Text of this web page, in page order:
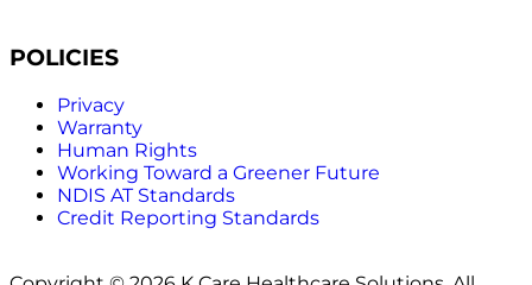
POLICIES
Privacy
Warranty
Human Rights
Working Toward a Greener Future
NDIS AT Standards
Credit Reporting Standards